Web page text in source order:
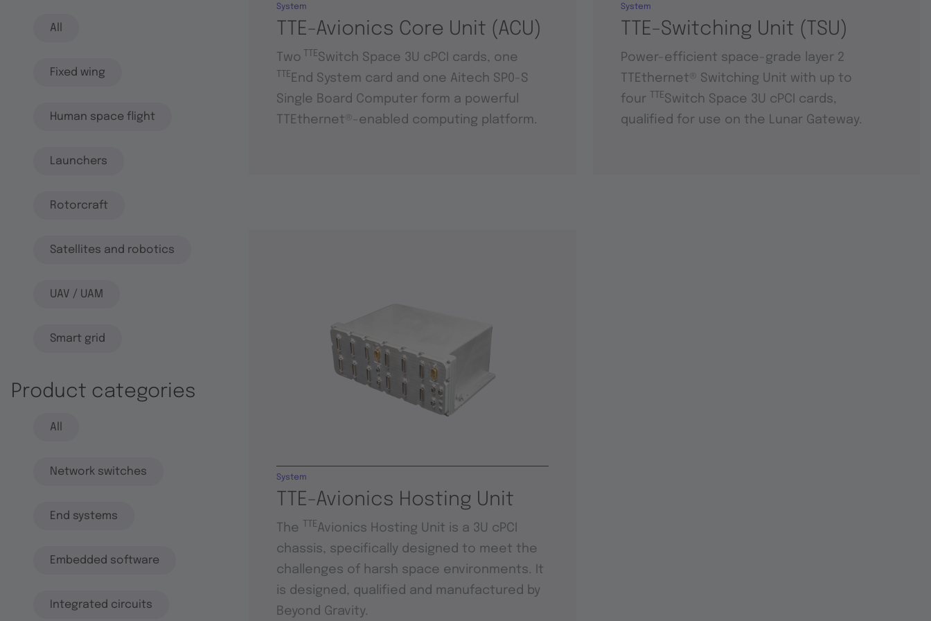
All
Fixed wing
Human space flight
Launchers
Rotorcraft
Satellites and robotics
UAV / UAM
Smart grid
Product categories
All
Network switches
End systems
Embedded software
Integrated circuits
TTE-Avionics Core Unit (ACU)
System
Two TTESwitch Space 3U cPCI cards, one
TTE End System card and one Aitech SP0-S
Single Board Computer form a powerful
TTEthernet®-enabled computing platform.
TTE-Switching Unit (TSU)
System
Power-efficient space-grade layer 2
TTEthernet® Switching Unit with up to
four TTESwitch Space 3U cPCI cards,
qualified for use on the Lunar Gateway.
TTE-Avionics Hosting Unit
System
The TTEAvionics Hosting Unit is a 3U cPCI
chassis, specifically designed to meet the
challenges of harsh space environments. It
is designed, qualified and manufactured by
Beyond Gravity.